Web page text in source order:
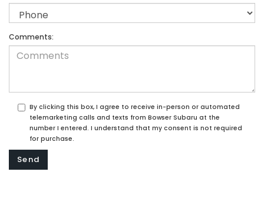
Comments:
By clicking this box, I agree to receive in-person or automated
telemarketing calls and texts from Bowser Subaru at the
number I entered. I understand that my consent is not required
for purchase.